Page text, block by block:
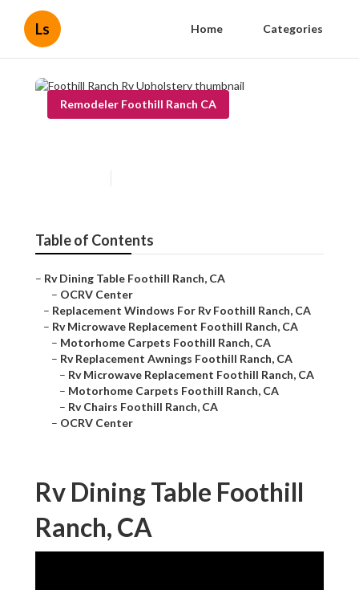
Ls Home Categories
Remodeler Foothill Ranch CA
Table of Contents
– Rv Dining Table Foothill Ranch, CA
– OCRV Center
– Replacement Windows For Rv Foothill Ranch, CA
– Rv Microwave Replacement Foothill Ranch, CA
– Motorhome Carpets Foothill Ranch, CA
– Rv Replacement Awnings Foothill Ranch, CA
– Rv Microwave Replacement Foothill Ranch, CA
– Motorhome Carpets Foothill Ranch, CA
– Rv Chairs Foothill Ranch, CA
– OCRV Center
Rv Dining Table Foothill
Ranch, CA